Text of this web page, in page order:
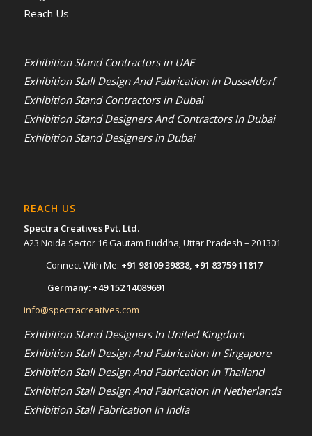
Reach Us
Exhibition Stand Contractors in UAE
Exhibition Stall Design And Fabrication In Dusseldorf
Exhibition Stand Contractors in Dubai
Exhibition Stand Designers And Contractors In Dubai
Exhibition Stand Designers in Dubai
REACH US
Spectra Creatives Pvt. Ltd.
A23 Noida Sector 16 Gautam Buddha, Uttar Pradesh – 201301
Connect With Me: +91 98109 39838, +91 83759 11817
Germany: +49 152 14089691
info@spectracreatives.com
Exhibition Stand Designers In United Kingdom
Exhibition Stall Design And Fabrication In Singapore
Exhibition Stall Design And Fabrication In Thailand
Exhibition Stall Design And Fabrication In Netherlands
Exhibition Stall Fabrication In India